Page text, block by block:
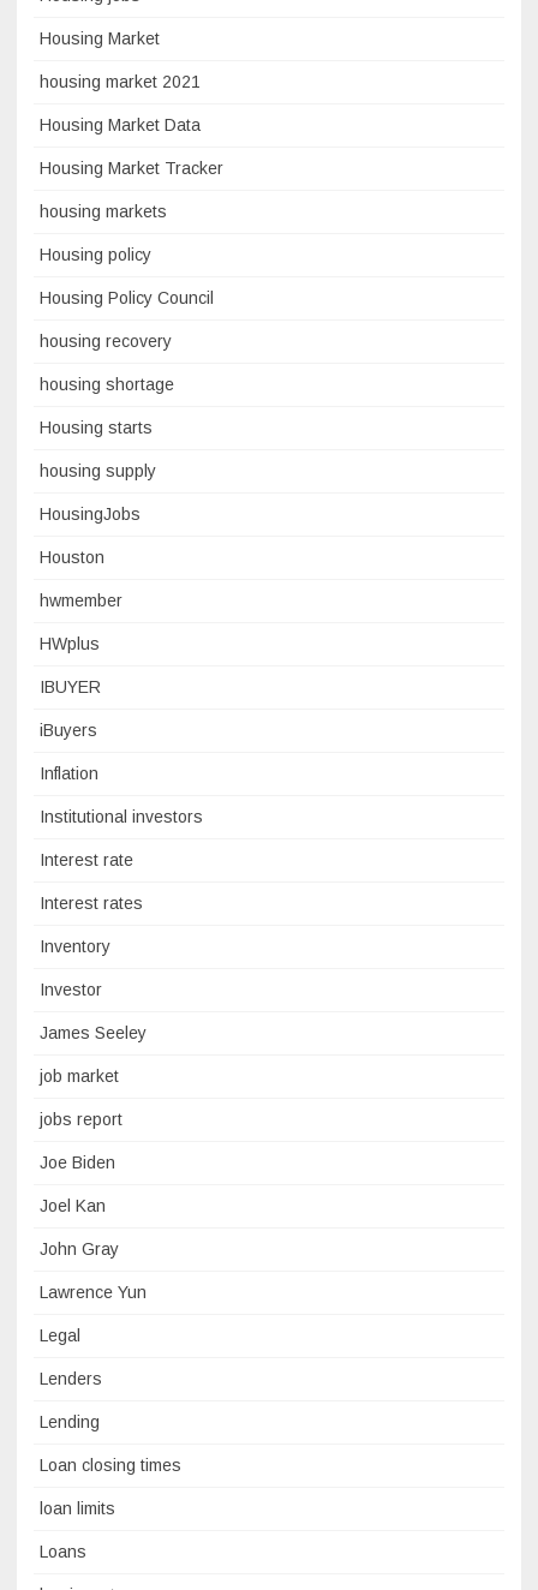
Housing Market
housing market 2021
Housing Market Data
Housing Market Tracker
housing markets
Housing policy
Housing Policy Council
housing recovery
housing shortage
Housing starts
housing supply
HousingJobs
Houston
hwmember
HWplus
IBUYER
iBuyers
Inflation
Institutional investors
Interest rate
Interest rates
Inventory
Investor
James Seeley
job market
jobs report
Joe Biden
Joel Kan
John Gray
Lawrence Yun
Legal
Lenders
Lending
Loan closing times
loan limits
Loans